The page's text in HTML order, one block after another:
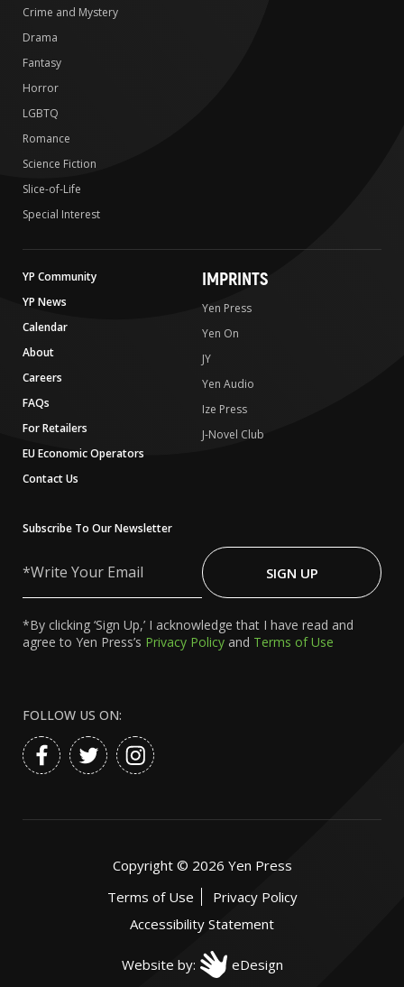
Crime and Mystery
Drama
Fantasy
Horror
LGBTQ
Romance
Science Fiction
Slice-of-Life
Special Interest
YP Community
YP News
Calendar
About
Careers
FAQs
For Retailers
EU Economic Operators
Contact Us
IMPRINTS
Yen Press
Yen On
JY
Yen Audio
Ize Press
J-Novel Club
Subscribe To Our Newsletter
Your
SIGN UP
*By clicking ‘Sign Up,’ I acknowledge that I have read and
agree to Yen Press’s Privacy Policy and Terms of Use
FOLLOW US ON:
Copyright © 2026 Yen Press
Terms of Use
Privacy Policy
Accessibility Statement
Website by: eDesign